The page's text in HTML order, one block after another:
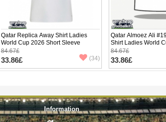
Qatar Replica Away Shirt Ladies
World Cup 2026 Short Sleeve
84.67£
33.86£ (34)
Qatar Almoez Ali
Shirt Ladies World
Sleeve
84.67£
33.86£
Information